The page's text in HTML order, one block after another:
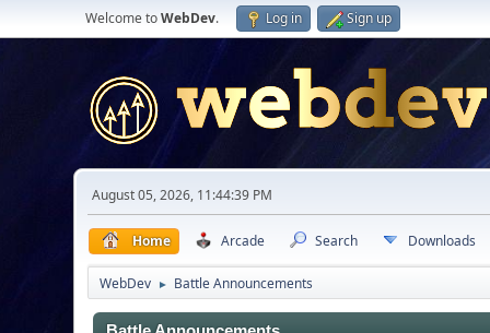
Welcome toWebDev. Log in Sign up
August 05, 2026, 11:44:39 PM
Home Arcade Search Downloads
WebDev ► Battle Announcements